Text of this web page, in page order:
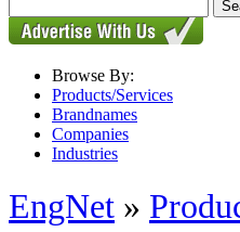
Browse By:
Products/Services
Brandnames
Companies
Industries
EngNet »